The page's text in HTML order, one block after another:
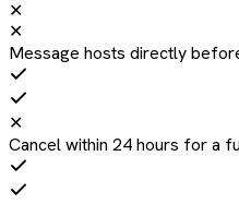
✕
✕
Message hosts directly
✕
Cancel within 24 hours for a